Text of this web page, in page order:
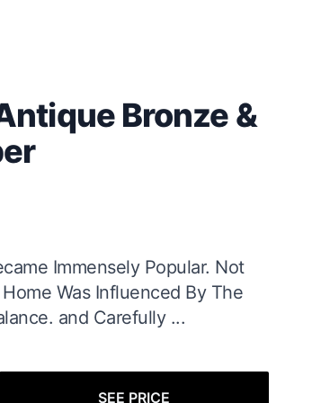
Bronze &
Immensely Popular. Not
Was Influenced By The
and Carefully ...
SEE PRICE